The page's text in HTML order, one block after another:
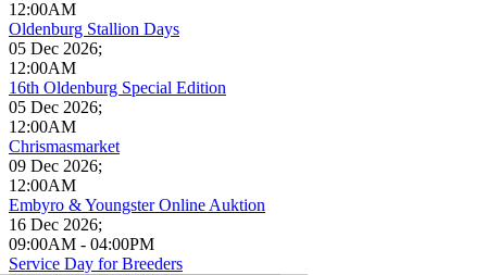
12:00AM
Oldenburg Stallion Days
05 Dec 2026;
12:00AM
16th Oldenburg Special Edition
05 Dec 2026;
12:00AM
Chrismasmarket
09 Dec 2026;
12:00AM
Embyro & Youngster Online Auktion
16 Dec 2026;
09:00AM - 04:00PM
Service Day for Breeders